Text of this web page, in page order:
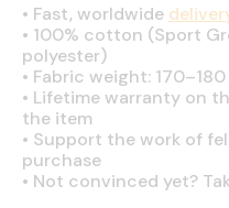
• Fast, worldwide
• 100% cotton (Sport
polyester)
• Fabric weight:
• Lifetime warranty on
the item
• Support the work of
purchase
• Not convinced yet?